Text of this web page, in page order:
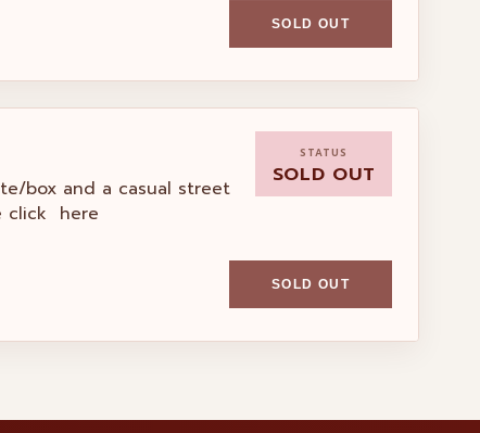
SOLD OUT
box and a casual street
click here
STATUS
SOLD OUT
SOLD OUT